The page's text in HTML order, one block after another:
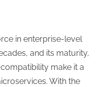
in enterprise-level
and its maturity,
make it a
With the